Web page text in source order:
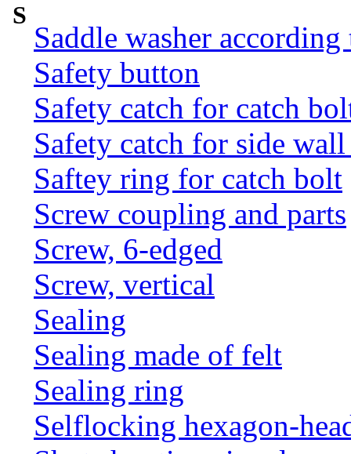
S
Saddle washer
Safety button
Safety catch for catch
Safety catch for side
Saftey ring for catch bolt
Screw coupling and parts
Screw, 6-edged
Screw, vertical
Sealing
Sealing made of felt
Sealing ring
Selflocking hexagon-